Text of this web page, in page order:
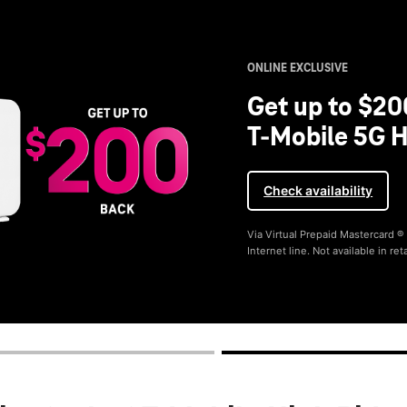
ONLINE EXCLUSIVE
Get up to
T-Mobile 5G
Check availability
Via Virtual Prepaid Mastercard
Internet line. Not available in